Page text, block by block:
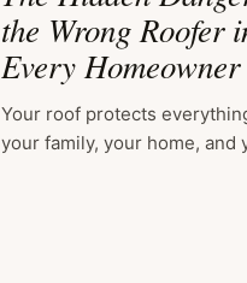
the Wrong Roofer
Every
Your roof protects
your family, your home, and